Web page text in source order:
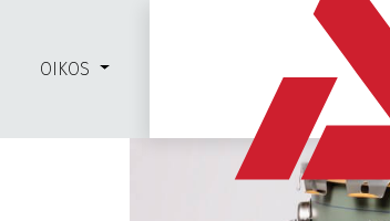
OIKOS